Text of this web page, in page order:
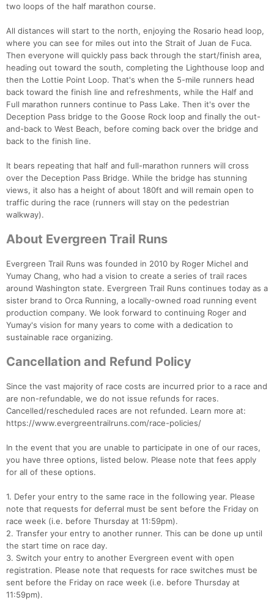
two loops of the half marathon course.
All distances will start to the north, enjoying the Rosario head loop,
where you can see for miles out into the Strait of Juan de Fuca.
Then everyone will quickly pass back through the start/finish area,
heading out toward the south, completing the Lighthouse loop and
then the Lottie Point Loop. That's when the 5-mile runners head
back toward the finish line and refreshments, while the Half and
Full marathon runners continue to Pass Lake. Then it's over the
Deception Pass bridge to the Goose Rock loop and finally the out-
and-back to West Beach, before coming back over the bridge and
back to the finish line.
It bears repeating that half and full-marathon runners will cross
over the Deception Pass Bridge. While the bridge has stunning
views, it also has a height of about 180ft and will remain open to
traffic during the race (runners will stay on the pedestrian
walkway).
About Evergreen Trail Runs
Evergreen Trail Runs was founded in 2010 by Roger Michel and
Yumay Chang, who had a vision to create a series of trail races
around Washington state. Evergreen Trail Runs continues today as a
sister brand to Orca Running, a locally-owned road running event
production company. We look forward to continuing Roger and
Yumay's vision for many years to come with a dedication to
sustainable race organizing.
Cancellation and Refund Policy
Since the vast majority of race costs are incurred prior to a race and
are non-refundable, we do not issue refunds for races.
Cancelled/rescheduled races are not refunded. Learn more at:
https://www.evergreentrailruns.com/race-policies/
In the event that you are unable to participate in one of our races,
you have three options, listed below. Please note that fees apply
for all of these options.
1. Defer your entry to the same race in the following year. Please
note that requests for deferral must be sent before the Friday on
race week (i.e. before Thursday at 11:59pm).
2. Transfer your entry to another runner. This can be done up until
the start time on race day.
3. Switch your entry to another Evergreen event with open
registration. Please note that requests for race switches must be
sent before the Friday on race week (i.e. before Thursday at
11:59pm).